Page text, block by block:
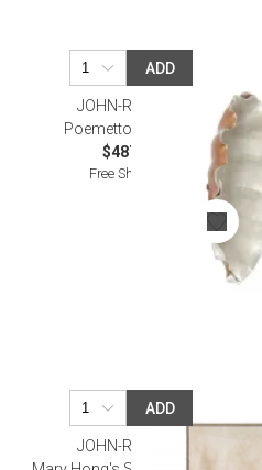
ADD
JOHN-RICHARD
Poemetto Wall Art II
$487.50
Free Shipping
ADD
JOHN-RICHARD